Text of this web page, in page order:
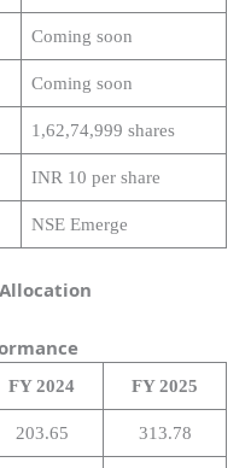
Coming soon
Coming soon
1,62,74,999 shares
INR 10 per share
NSE Emerge
FY 2024 FY 2025
203.65 313.78